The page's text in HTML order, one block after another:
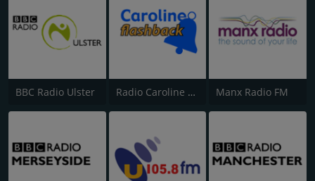
BBC Radio Ulster Radio Caroline Flashback Manx Radio FM